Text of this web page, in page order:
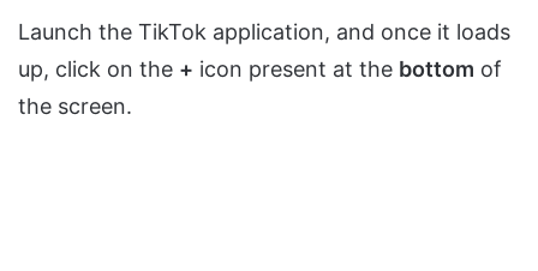
Launch the TikTok application, and once it loads
up, click on the + icon present at the bottom of
the screen.